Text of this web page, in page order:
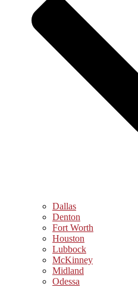
Dallas
Denton
Fort Worth
Houston
Lubbock
McKinney
Midland
Odessa